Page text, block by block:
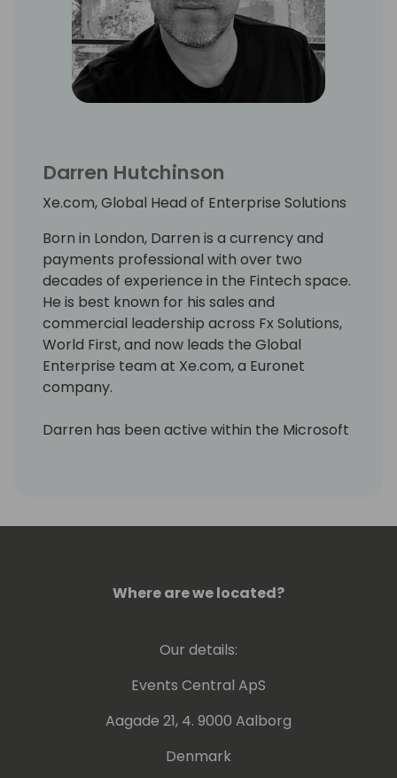
Darren Hutchinson
Xe.com, Global Head of Enterprise Solutions
Born in London, Darren is a currency and
payments professional with over two
decades of experience in the Fintech space.
He is best known for his sales and
commercial leadership across Fx Solutions,
World First, and now leads the Global
Enterprise team at Xe.com, a Euronet
company.
Darren has been active within the Microsoft
Where are we located?
Our details:
Events Central ApS
Aagade 21, 4. 9000 Aalborg
Denmark